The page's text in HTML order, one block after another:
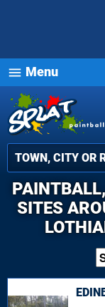
menu Menu
SITES